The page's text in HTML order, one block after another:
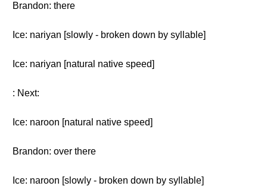
Brandon: there
Ice: nariyan [slowly - broken down by syllable]
Ice: nariyan [natural native speed]
: Next:
Ice: naroon [natural native speed]
Brandon: over there
Ice: naroon [slowly - broken down by syllable]